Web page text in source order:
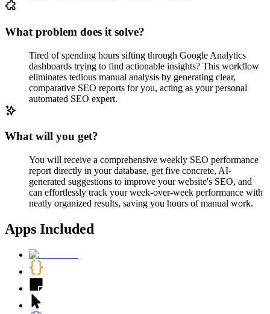
What problem does it solve?
Tired of spending hours sifting through Google Analytics
dashboards trying to find actionable insights? This workflow
eliminates tedious manual analysis by generating clear,
comparative SEO reports for you, acting as your personal
automated SEO expert.
What will you get?
You will receive a comprehensive weekly SEO performance
report directly in your database, get five concrete, AI-
generated suggestions to improve your website's SEO, and
can effortlessly track your week-over-week performance with
neatly organized results, saving you hours of manual work.
Apps Included